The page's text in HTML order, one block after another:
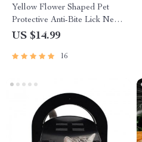
Yellow Flower Shaped Pet
Protective Anti-Bite Lick Neck
Collar
US $14.99
16